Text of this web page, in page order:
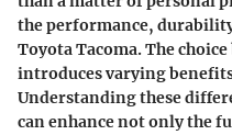
the performance,
Toyota Tacoma. The
introduces varying
Understanding these
can enhance not only the